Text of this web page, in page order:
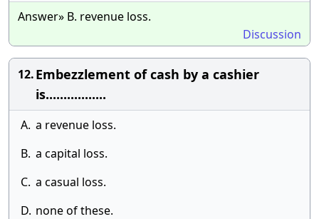
Answer» B. revenue loss.
Discussion
12.Embezzlement of cash by a cashier
is.................
A. a revenue loss.
B. a capital loss.
C. a casual loss.
D. none of these.